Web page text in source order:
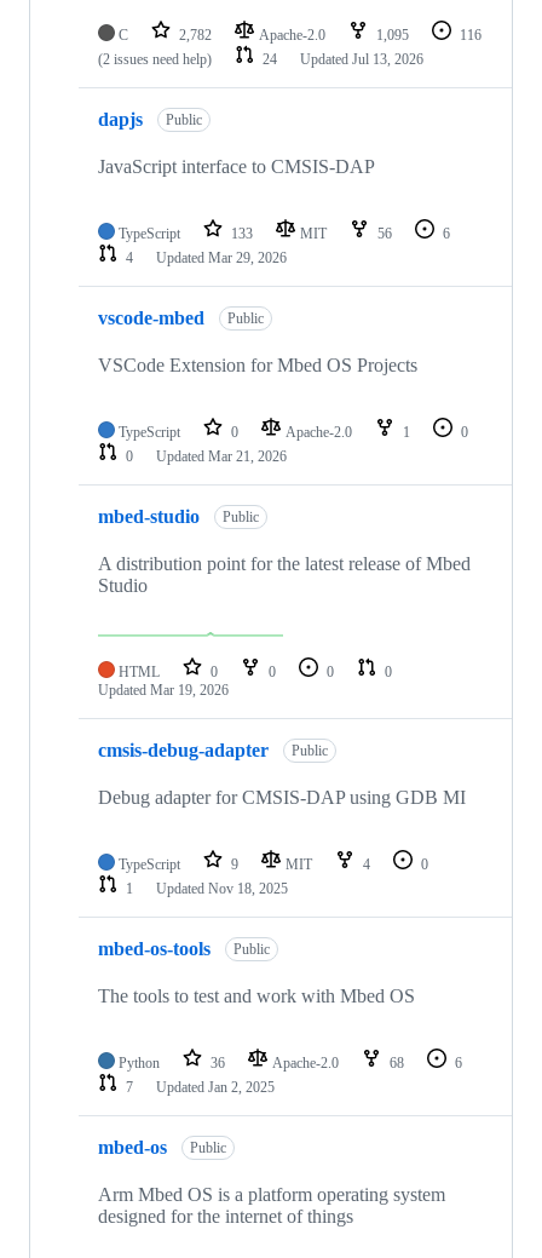
C 2,782 Apache-2.0 1,095
116
(2 issues need help)
24 Updated Jul 13, 2026
dapjs Public
JavaScript interface to CMSIS-DAP
TypeScript 133 MIT 56
6
4
Updated Mar 29, 2026
vscode-mbed Public
VSCode Extension for Mbed OS Projects
TypeScript 0 Apache-2.0 1
0
0
Updated Mar 21, 2026
mbed-studio Public
A distribution point for the latest release of Mbed
Studio
HTML 0 0 0
0
Updated Mar 19, 2026
cmsis-debug-adapter Public
Debug adapter for CMSIS-DAP using GDB MI
TypeScript 9 MIT 4
0
1
Updated Nov 18, 2025
mbed-os-tools Public
The tools to test and work with Mbed OS
Python 36 Apache-2.0 68
6
7
Updated Jan 2, 2025
mbed-os Public
Arm Mbed OS is a platform operating system
designed for the internet of things